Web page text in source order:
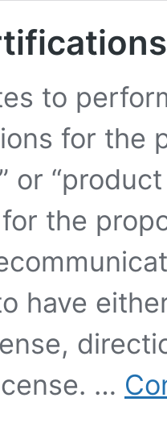
to
for the
or
the
have
…